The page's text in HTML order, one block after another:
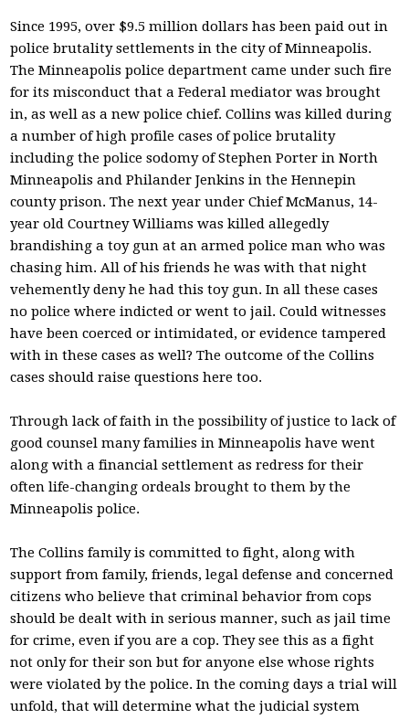
Since 1995, over $9.5 million dollars has been paid out in
police brutality settlements in the city of Minneapolis.
The Minneapolis police department came under such fire
for its misconduct that a Federal mediator was brought
in, as well as a new police chief. Collins was killed during
a number of high profile cases of police brutality
including the police sodomy of Stephen Porter in North
Minneapolis and Philander Jenkins in the Hennepin
county prison. The next year under Chief McManus, 14-
year old Courtney Williams was killed allegedly
brandishing a toy gun at an armed police man who was
chasing him. All of his friends he was with that night
vehemently deny he had this toy gun. In all these cases
no police where indicted or went to jail. Could witnesses
have been coerced or intimidated, or evidence tampered
with in these cases as well? The outcome of the Collins
cases should raise questions here too.
Through lack of faith in the possibility of justice to lack of
good counsel many families in Minneapolis have went
along with a financial settlement as redress for their
often life-changing ordeals brought to them by the
Minneapolis police.
The Collins family is committed to fight, along with
support from family, friends, legal defense and concerned
citizens who believe that criminal behavior from cops
should be dealt with in serious manner, such as jail time
for crime, even if you are a cop. They see this as a fight
not only for their son but for anyone else whose rights
were violated by the police. In the coming days a trial will
unfold, that will determine what the judicial system